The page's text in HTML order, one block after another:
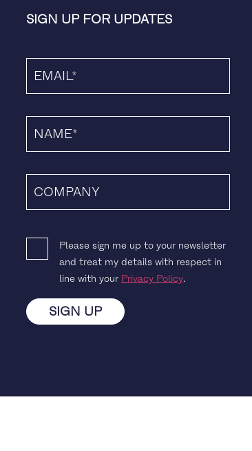
SIGN UP FOR UPDATES
Please sign me up to your newsletter
and treat my details with respect in
line with your Privacy Policy.